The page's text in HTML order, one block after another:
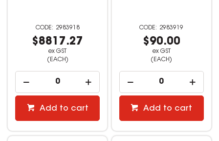
2983918
$8817.27
ex GST
(EACH)
Add to cart
2983919
$90.00
ex GST
(EACH)
Add to cart